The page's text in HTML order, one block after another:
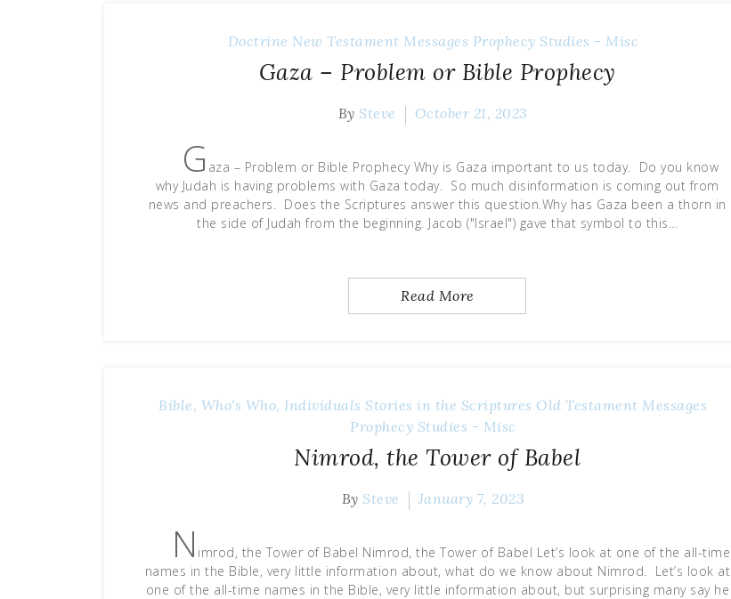
Doctrine New Testament Messages Prophecy Studies - Misc
Gaza – Problem or Bible Prophecy
By Steve October 21, 2023
G aza – Problem or Bible Prophecy Why is Gaza important to us today. Do you know
why Judah is having problems with Gaza today. So much disinformation is coming out from
news and preachers. Does the Scriptures answer this question.Why has Gaza been a thorn in
the side of Judah from the beginning. Jacob ("Israel") gave that symbol to this…
Read More
Bible, Who's Who, Individuals Stories in the Scriptures Old Testament Messages
Prophecy Studies - Misc
Nimrod, the Tower of Babel
By Steve January 7, 2023
N imrod, the Tower of Babel Nimrod, the Tower of Babel Let’s look at one of the all-time
names in the Bible, very little information about, what do we know about Nimrod. Let’s look at
one of the all-time names in the Bible, very little information about, but surprising many say he